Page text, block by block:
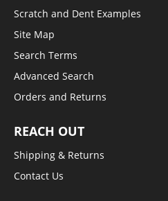
Scratch and Dent Examples
Site Map
Search Terms
Advanced Search
Orders and Returns
REACH OUT
Shipping & Returns
Contact Us